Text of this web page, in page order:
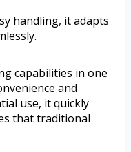
handling, it adapts
capabilities in one
and
use, it quickly
that traditional